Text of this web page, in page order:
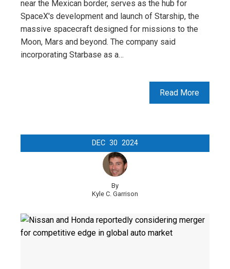
near the Mexican border, serves as the hub for
SpaceX's development and launch of Starship, the
massive spacecraft designed for missions to the
Moon, Mars and beyond. The company said
incorporating Starbase as a…
Read More
DEC 30 2024
By
Kyle C. Garrison